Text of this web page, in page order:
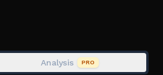
Analysis PRO